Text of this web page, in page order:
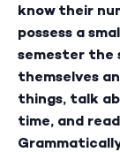
know their
possess a
semester the
themselves
things, talk
time, and